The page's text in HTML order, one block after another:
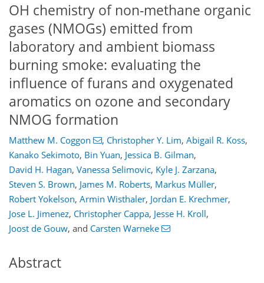
OH chemistry of non-methane organic
gases (NMOGs) emitted from
laboratory and ambient biomass
burning smoke: evaluating the
influence of furans and oxygenated
aromatics on ozone and secondary
NMOG formation
Matthew M. Coggon , Christopher Y. Lim, Abigail R. Koss,
Kanako Sekimoto, Bin Yuan, Jessica B. Gilman,
David H. Hagan, Vanessa Selimovic, Kyle J. Zarzana,
Steven S. Brown, James M. Roberts, Markus Müller,
Robert Yokelson, Armin Wisthaler, Jordan E. Krechmer,
Jose L. Jimenez, Christopher Cappa, Jesse H. Kroll,
Joost de Gouw, and Carsten Warneke
Abstract